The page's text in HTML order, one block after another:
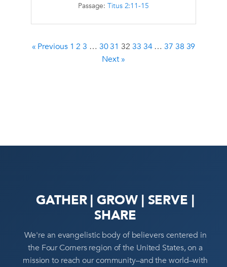
Passage: Titus 2:11-15
« Previous 1 2 3 … 3031 32 33 34 … 37 38 39
Next »
GATHER | GROW | SERVE |
SHARE
We're an evangelistic body of believers centered in
the Four Corners region of the United States, on a
mission to reach our community–and the world–with